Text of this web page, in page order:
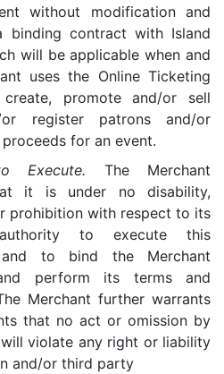
without modification and
binding contract with Island
will be applicable when and
uses the Online Ticketing
promote and/or sell
register patrons and/or
for an event.
Execute. The Merchant
it is under no disability,
prohibition with respect to its
to execute this
and to bind the Merchant
perform its terms and
Merchant further warrants
that no act or omission by
violate any right or liability
and/or third party